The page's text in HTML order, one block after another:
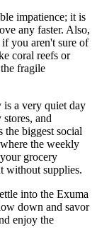
impatience; it is
any faster. Also,
you aren't sure of
coral reefs or
fragile
is a very quiet day
and
the biggest social
the weekly
grocery
without supplies.
into the Exuma
down and savor
enjoy the